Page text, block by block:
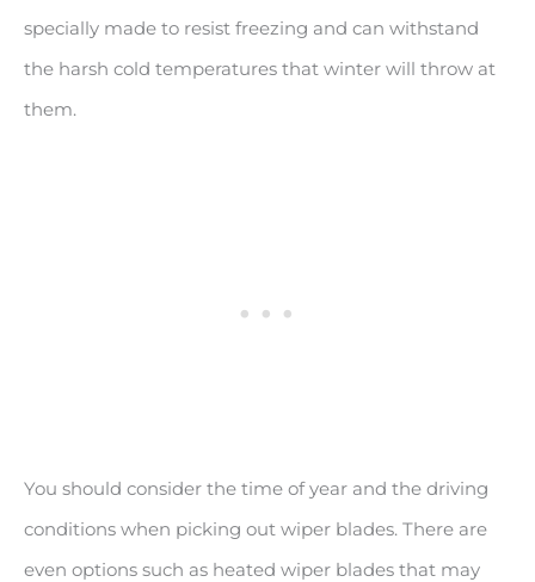
specially made to resist freezing and can withstand
the harsh cold temperatures that winter will throw at
them.
You should consider the time of year and the driving
conditions when picking out wiper blades. There are
even options such as heated wiper blades that may